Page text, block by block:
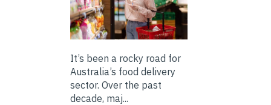
It’s been a rocky road for
Australia’s food delivery
sector. Over the past
decade, maj...